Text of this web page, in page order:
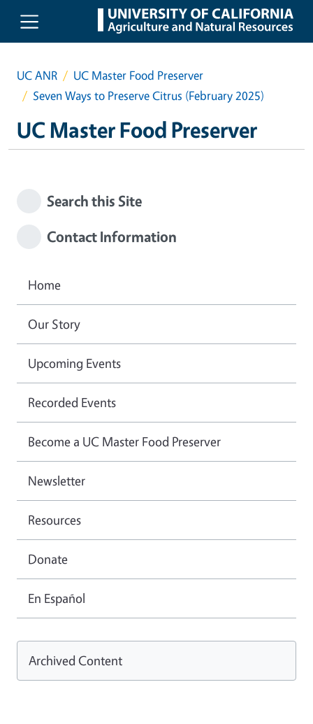
Skip to main content
UC ANR
UC Master Food Preserver
Seven Ways to Preserve Citrus (February 2025)
UC Master Food Preserver
Search this Site
Contact Information
Home
Our Story
Upcoming Events
Recorded Events
Become a UC Master Food Preserver
Newsletter
Resources
Donate
En Español
Archived Content